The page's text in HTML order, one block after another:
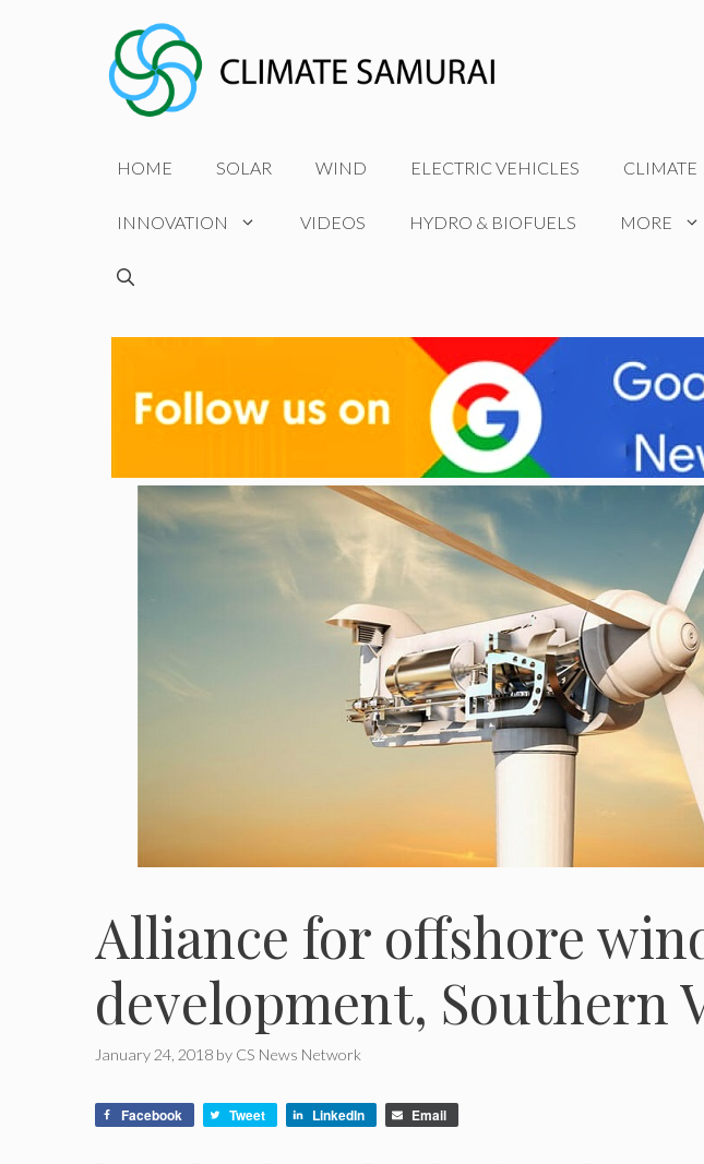
HOME SOLAR WIND ELECTRIC VEHICLES CLIMATE
INNOVATION VIDEOS HYDRO & BIOFUELS MORE
Alliance for offshore
development, Southern
January 24, 2018 by CS News Network
Facebook Tweet LinkedIn Email